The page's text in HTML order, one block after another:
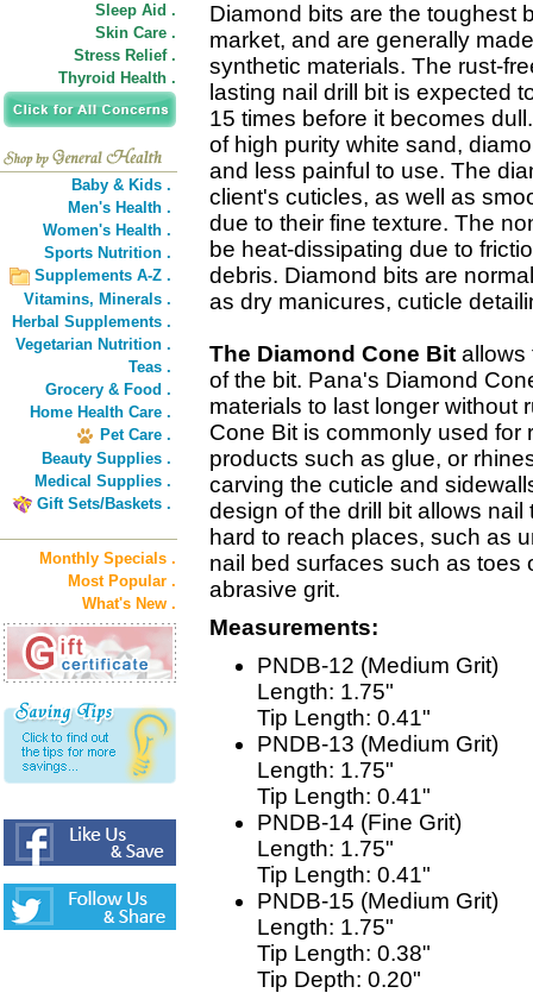
Sleep Aid .
Skin Care .
Stress Relief .
Thyroid Health .
Baby & Kids .
Men's Health .
Women's Health .
Sports Nutrition .
Supplements A-Z .
Vitamins, Minerals .
Herbal Supplements .
Vegetarian Nutrition .
Teas .
Grocery & Food .
Home Health Care .
Pet Care .
Beauty Supplies .
Medical Supplies .
Gift Sets/Baskets .
Monthly Specials .
Most Popular .
What's New .
Diamond bits are the toughest
market, and are generally
synthetic materials. The rust-
lasting nail drill bit is expected
15 times before it becomes
of high purity white sand,
and less painful to use. The
client's cuticles, as well as
due to their fine texture. The
be heat-dissipating due to
debris. Diamond bits are
as dry manicures, cuticle
The Diamond Cone Bit allows
of the bit. Pana's Diamond
materials to last longer without
Cone Bit is commonly used
products such as glue, or
carving the cuticle and
design of the drill bit allows
hard to reach places, such as
nail bed surfaces such as toes
abrasive grit.
Measurements:
PNDB-12 (Medium Grit)
Length: 1.75"
Tip Length: 0.41"
PNDB-13 (Medium Grit)
Length: 1.75"
Tip Length: 0.41"
PNDB-14 (Fine Grit)
Length: 1.75"
Tip Length: 0.41"
PNDB-15 (Medium Grit)
Length: 1.75"
Tip Length: 0.38"
Tip Depth: 0.20"